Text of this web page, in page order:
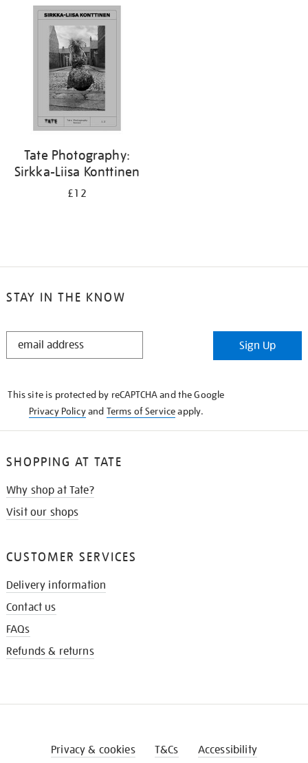
Tate Photography:
Sirkka-Liisa Konttinen
£12
STAY IN THE KNOW
STAY
Sign Up
This site is protected by reCAPTCHA and the Google
Privacy Policyand Terms of Serviceapply.
SHOPPING AT TATE
Why shop at Tate?
Visit our shops
CUSTOMER SERVICES
Delivery information
Contact us
FAQs
Refunds & returns
Privacy & cookies T&Cs Accessibility